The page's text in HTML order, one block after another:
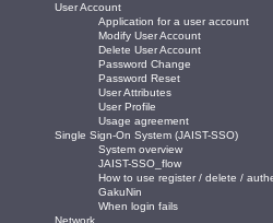
User Account
Application for a user account
Modify User Account
Delete User Account
Password Change
Password Reset
User Attributes
User Profile
Usage agreement
Single Sign-On System (JAIST-SSO)
System overview
JAIST-SSO_flow
How to use register / delete /
GakuNin
When login fails